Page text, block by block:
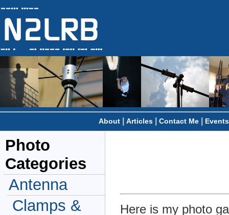
About Articles Contact Me Events
Here is my photo
Photo
Categories
Antenna
Clamps &